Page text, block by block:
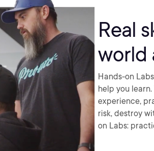
Real
world
Hands-on
help you
experience,
risk, destroy
on Labs: